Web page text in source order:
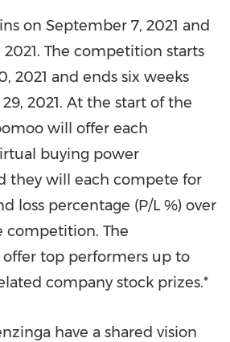
on September 7, 2021 and
. The competition starts
2021 and ends six weeks
2021. At the start of the
will offer each
buying power
they will each compete for
loss percentage (P/L %) over
competition. The
top performers up to
company stock prizes.*
have a shared vision